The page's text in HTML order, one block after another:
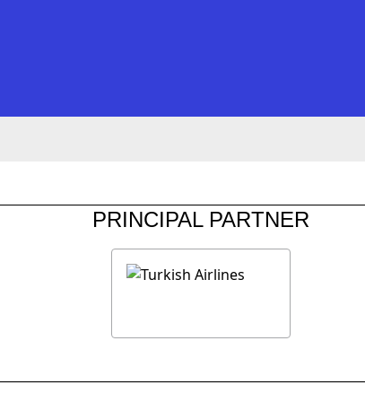
PRINCIPAL PARTNER